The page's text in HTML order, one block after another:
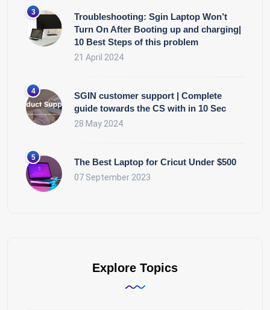
Troubleshooting: Sgin Laptop Won’t
Turn On After Booting up and charging|
10 Best Steps of this problem
21 April 2024
SGIN customer support | Complete
guide towards the CS with in 10 Sec
28 May 2024
The Best Laptop for Cricut Under $500
07 September 2023
Explore Topics